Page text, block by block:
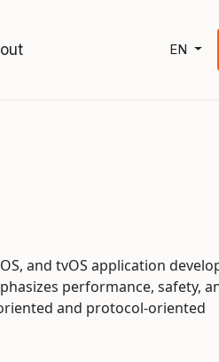
EN
and tvOS application
performance, safety,
and protocol-oriented